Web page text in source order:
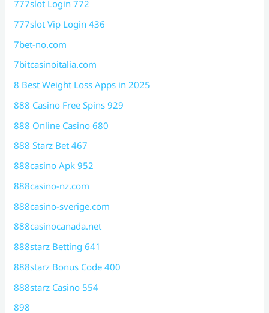
777slot Login 772
777slot Vip Login 436
7bet-no.com
7bitcasinoitalia.com
8 Best Weight Loss Apps in 2025
888 Casino Free Spins 929
888 Online Casino 680
888 Starz Bet 467
888casino Apk 952
888casino-nz.com
888casino-sverige.com
888casinocanada.net
888starz Betting 641
888starz Bonus Code 400
888starz Casino 554
898